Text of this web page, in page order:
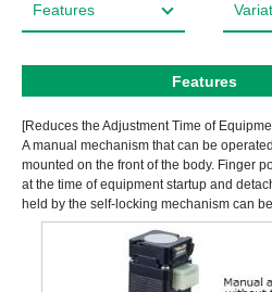
Features
Features
[Reduces the Adjustment Time of
A manual mechanism that can be
mounted on the front of the body. Finger
at the time of equipment startup and
held by the self-locking mechanism can